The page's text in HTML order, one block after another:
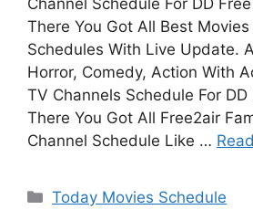
There You Got All Best Movies
Schedules With Live Update.
Horror, Comedy, Action With
TV Channels Schedule For
There You Got All Free2air
Channel Schedule Like …
Categories
Today Movies Schedule